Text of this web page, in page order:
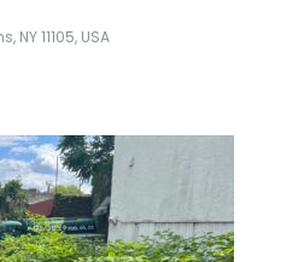
NY 11105, USA